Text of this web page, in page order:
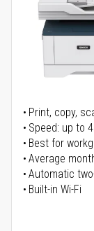
Print, copy,
Speed: up to
Best for
Average
Automatic
Built-in Wi-Fi